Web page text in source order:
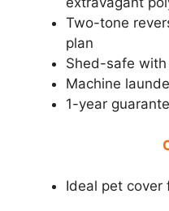
Two-tone
plan
Shed-safe
Machine
1-year
Ideal pet cover